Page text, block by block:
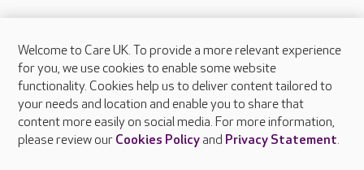
About Care UK
Press & media
Feedback & complaints
Careers at Care UK
Welcome to Care UK. To provide a more relevant experience
for you, we use cookies to enable some website
functionality. Cookies help us to deliver content tailored to
your needs and location and enable you to share that
content more easily on social media. For more information,
please review our Cookies Policyand Privacy Statement.